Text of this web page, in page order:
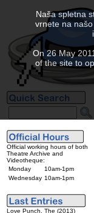
Official working hours of both
Theatre Archive and
Videotheque:
Monday
10am-1pm
Wednesday 10am-1pm
Love Punch, The (2013)
Naša spletna
vrnete na
On 26 May
of the site to